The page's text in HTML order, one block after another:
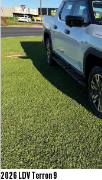
2026 LDV Terron 9